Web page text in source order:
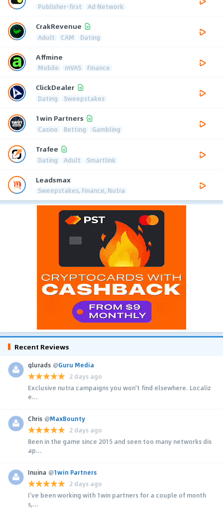
Publisher-first Ad Network
CrakRevenue
Adult CAM Dating
Affmine
Mobile mVAS Finance
ClickDealer
Dating Sweepstakes
1win Partners
Casino Betting Gambling
Trafee
Dating Adult Smartlink
Leadsmax
Sweepstakes, Finance, Nutra
Recent Reviews
glurads @Guru Media
2 days ago
Exclusive nutra campaigns you won't find elsewhere. Localiz
e...
Chris @MaxBounty
2 days ago
Been in the game since 2015 and seen too many networks dis
ap...
Inuina @1win Partners
2 days ago
I’ve been working with 1win partners for a couple of month
s,...